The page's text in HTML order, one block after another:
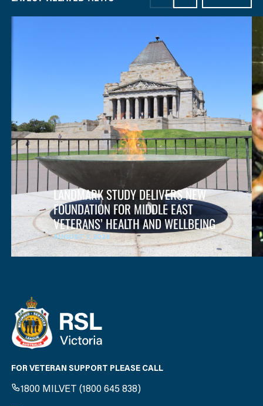
LANDMARK STUDY DELIVERS NEW
FOUNDATION FOR MIDDLE EAST
VETERANS’ HEALTH AND WELLBEING
AUGUST 7, 2026
FOR VETERAN SUPPORT PLEASE CALL
1800 MILVET (1800 645 838)